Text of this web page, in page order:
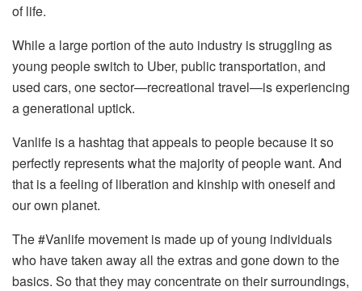
of life.
While a large portion of the auto industry is struggling as
young people switch to Uber, public transportation, and
used cars, one sector—recreational travel—is experiencing
a generational uptick.
Vanlife is a hashtag that appeals to people because it so
perfectly represents what the majority of people want. And
that is a feeling of liberation and kinship with oneself and
our own planet.
The #Vanlife movement is made up of young individuals
who have taken away all the extras and gone down to the
basics. So that they may concentrate on their surroundings,